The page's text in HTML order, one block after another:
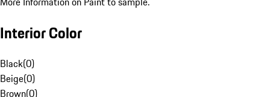
Interior Color
Black(0)
Beige(0)
Brown(0)